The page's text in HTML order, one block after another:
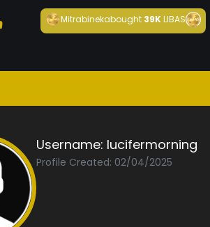
Mitrabinekabought 39KLIBAS
Username: lucifermorning
Profile Created: 02/04/2025